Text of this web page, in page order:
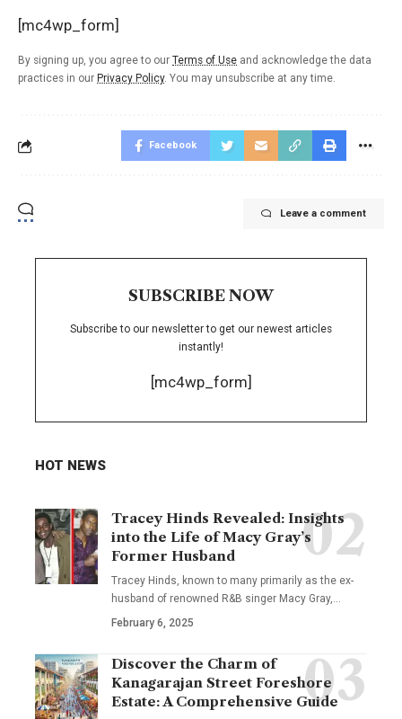
[mc4wp_form]
By signing up, you agree to our Terms of Use and acknowledge the data
practices in our Privacy Policy. You may unsubscribe at any time.
Facebook
Leave a comment
SUBSCRIBE NOW
Subscribe to our newsletter to get our newest articles
instantly!
[mc4wp_form]
HOT NEWS
Tracey Hinds Revealed: Insights
into the Life of Macy Gray’s
Former Husband
Tracey Hinds, known to many primarily as the ex-
husband of renowned R&B singer Macy Gray,…
February 6, 2025
Discover the Charm of
Kanagarajan Street Foreshore
Estate: A Comprehensive Guide